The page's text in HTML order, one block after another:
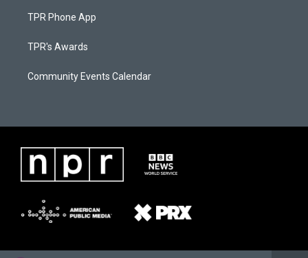
TPR Phone App
TPR's Awards
Community Events Calendar